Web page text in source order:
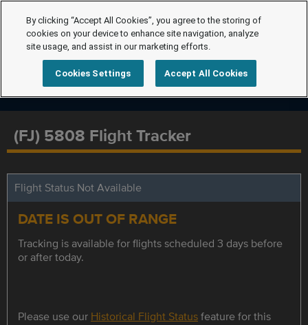
(FJ) 5808 Flight Tracker
Flight Status Not Available
DATE IS OUT OF RANGE
Tracking is available for flights scheduled 3 days before
or after today.
Please use our Historical Flight Statusfeature for this
By clicking “Accept All Cookies”, you agree to the storing of
cookies on your device to enhance site navigation, analyze
site usage, and assist in our marketing efforts.
Cookies Settings Accept All Cookies